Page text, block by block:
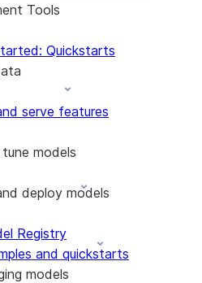
Tools
Container Runtime
on Container Runtime
Quickstarts
data
data across partitions
serve features
models
models
models across partitions
model hyperparameters
experiment to compare and
deploy models
Registry
and quickstarts
models